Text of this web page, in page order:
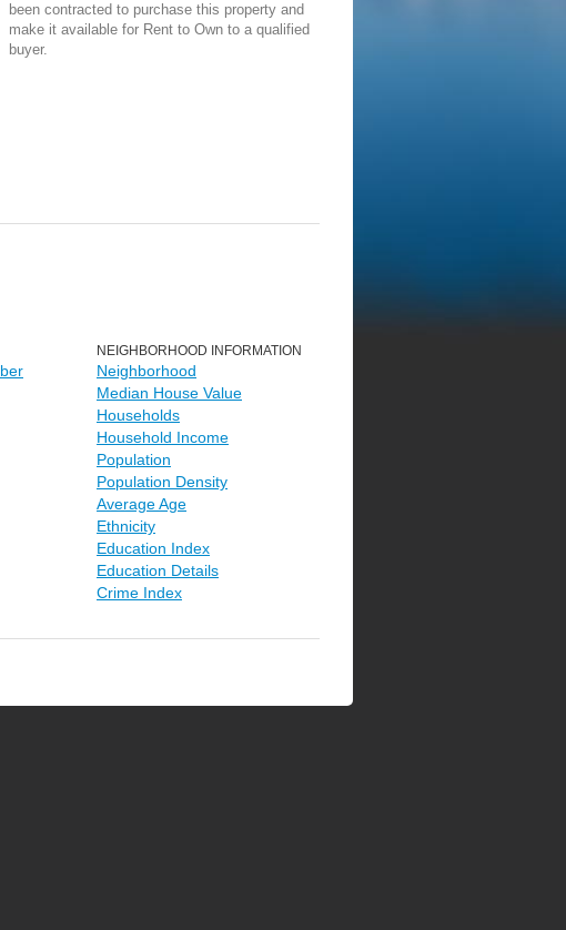
been contracted to purchase this property and
make it available for Rent to Own to a qualified
buyer.
NEIGHBORHOOD INFORMATION
Neighborhood
Median House Value
Households
Household Income
Population
Population Density
Average Age
Ethnicity
Education Index
Education Details
Crime Index